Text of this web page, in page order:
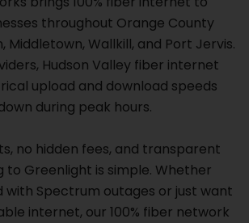
throughout Orange County
Middletown, Wallkill, and Port Jervis.
Hudson Valley fiber internet
upload and download speeds
during peak hours.
no hidden fees, and transparent
to Greenlight is simple. Whether
with Spectrum outages or just want
internet, our 100% fiber network